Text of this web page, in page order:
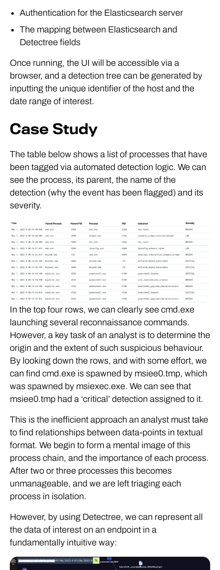
Authentication for the Elasticsearch server
The mapping between Elasticsearch and
Detectree fields
Once running, the UI will be accessible via a
browser, and a detection tree can be generated by
inputting the unique identifier of the host and the
date range of interest.
Case Study
The table below shows a list of processes that have
been tagged via automated detection logic. We can
see the process, its parent, the name of the
detection (why the event has been flagged) and its
severity.
In the top four rows, we can clearly see cmd.exe
launching several reconnaissance commands.
However, a key task of an analyst is to determine the
origin and the extent of such suspicious behaviour.
By looking down the rows, and with some effort, we
can find cmd.exe is spawned by msiee0.tmp, which
was spawned by msiexec.exe. We can see that
msiee0.tmp had a ‘critical’ detection assigned to it.
This is the inefficient approach an analyst must take
to find relationships between data-points in textual
format. We begin to form a mental image of this
process chain, and the importance of each process.
After two or three processes this becomes
unmanageable, and we are left triaging each
process in isolation.
However, by using Detectree, we can represent all
the data of interest on an endpoint in a
fundamentally intuitive way: